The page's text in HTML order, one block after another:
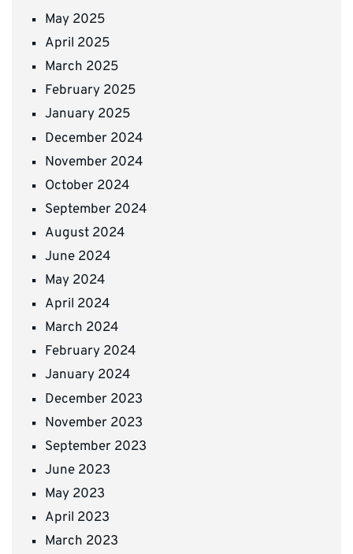
May 2025
April 2025
March 2025
February 2025
January 2025
December 2024
November 2024
October 2024
September 2024
August 2024
June 2024
May 2024
April 2024
March 2024
February 2024
January 2024
December 2023
November 2023
September 2023
June 2023
May 2023
April 2023
March 2023